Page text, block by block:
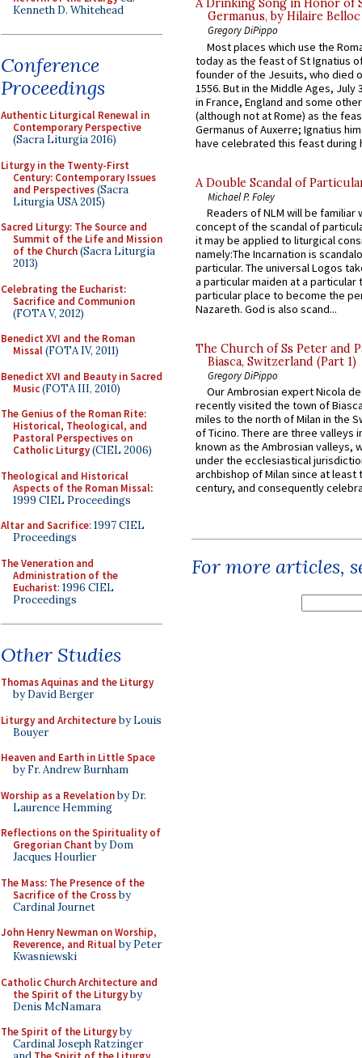
Kenneth D. Whitehead
Conference
Proceedings
Authentic Liturgical Renewal in
Contemporary Perspective
(Sacra Liturgia 2016)
Liturgy in the Twenty-First
Century: Contemporary Issues
and Perspectives(Sacra
Liturgia USA 2015)
Sacred Liturgy: The Source and
Summit of the Life and Mission
of the Church(Sacra Liturgia
2013)
Celebrating the Eucharist:
Sacrifice and Communion
(FOTA V, 2012)
Benedict XVI and the Roman
Missal(FOTA IV, 2011)
Benedict XVI and Beauty in Sacred
Music(FOTA III, 2010)
The Genius of the Roman Rite:
Historical, Theological, and
Pastoral Perspectives on
Catholic Liturgy(CIEL 2006)
Theological and Historical
Aspects of the Roman Missal:
1999 CIEL Proceedings
Altar and Sacrifice: 1997 CIEL
Proceedings
The Veneration and
Administration of the
Eucharist: 1996 CIEL
Proceedings
Other Studies
Thomas Aquinas and the Liturgy
by David Berger
Liturgy and Architectureby Louis
Bouyer
Heaven and Earth in Little Space
by Fr. Andrew Burnham
Worship as a Revelationby Dr.
Laurence Hemming
Reflections on the Spirituality of
Gregorian Chant by Dom
Jacques Hourlier
The Mass: The Presence of the
Sacrifice of the Crossby
Cardinal Journet
John Henry Newman on Worship,
Reverence, and Ritualby Peter
Kwasniewski
Catholic Church Architecture and
the Spirit of the Liturgyby
Denis McNamara
The Spirit of the Liturgyby
Cardinal Joseph Ratzinger
A Drinking Song in Honor of
Germanus, by Hilaire Belloc
Gregory DiPippo
Most places which use the
today as the feast of St Ignatius
founder of the Jesuits, who died
1556. But in the Middle Ages, July
in France, England and some
(although not at Rome) as the
Germanus of Auxerre; Ignatius
have celebrated this feast during
A Double Scandal of
Michael P. Foley
Readers of NLM will be familiar
concept of the scandal of
it may be applied to liturgical
namely:The Incarnation is
particular. The universal Logos
a particular maiden at a particular
particular place to become the
Nazareth. God is also scand...
The Church of Ss Peter and
Biasca, Switzerland (Part 1)
Gregory DiPippo
Our Ambrosian expert Nicola
recently visited the town of
miles to the north of Milan in the
of Ticino. There are three valleys
known as the Ambrosian valleys,
under the ecclesiastical
archbishop of Milan since at least
century, and consequently
For more articles,